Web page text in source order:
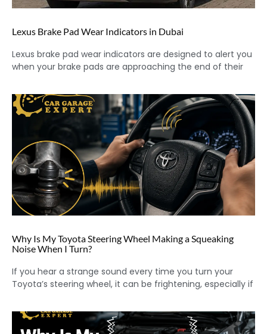
Lexus Brake Pad Wear Indicators in Dubai
Lexus brake pad wear indicators are designed to alert you
when your brake pads are approaching the end of their
Why Is My Toyota Steering Wheel Making a Squeaking
Noise When I Turn?
If you hear a strange sound every time you turn your
Toyota’s steering wheel, it can be frightening, especially if